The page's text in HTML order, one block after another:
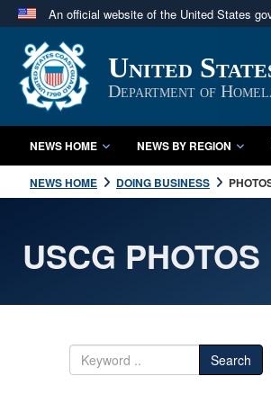
An official website of the United States
Official websites use .mil
A.mil website belongs to an
in the United States.
United
Department of
NEWS HOME NEWS BY REGION
NEWS HOME DOING BUSINESS
USCG PHOTOS
Search